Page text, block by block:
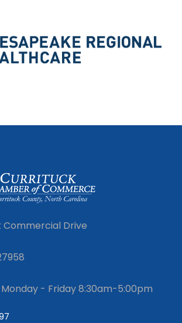
Commercial Drive
- Friday 8:30am-5:00pm